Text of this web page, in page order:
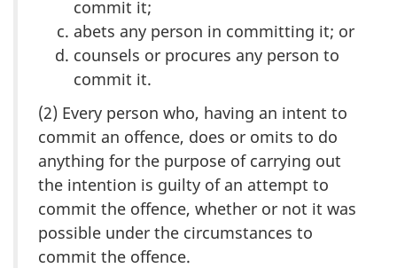
commit it;
abets any person in committing it; or
counsels or procures any person to
commit it.
(2) Every person who, having an intent to
commit an offence, does or omits to do
anything for the purpose of carrying out
the intention is guilty of an attempt to
commit the offence, whether or not it was
possible under the circumstances to
commit the offence.